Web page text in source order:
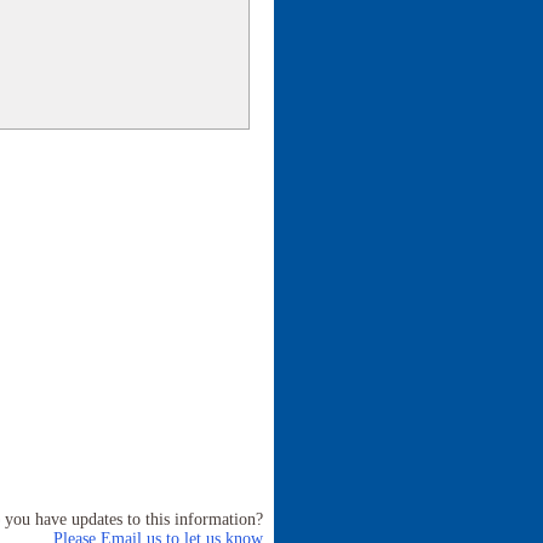
you have updates to this information?
Please Email us to let us know